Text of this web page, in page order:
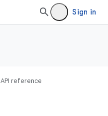
Sign in
API reference